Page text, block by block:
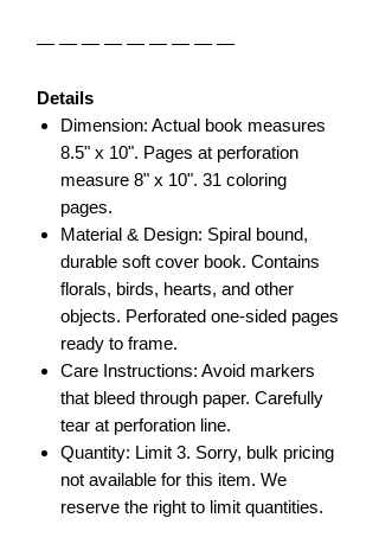
— — — — — — — — —
Details
Dimension: Actual book measures
8.5" x 10". Pages at perforation
measure 8" x 10". 31 coloring
pages.
Material & Design: Spiral bound,
durable soft cover book. Contains
florals, birds, hearts, and other
objects. Perforated one-sided pages
ready to frame.
Care Instructions: Avoid markers
that bleed through paper. Carefully
tear at perforation line.
Quantity: Limit 3. Sorry, bulk pricing
not available for this item. We
reserve the right to limit quantities.